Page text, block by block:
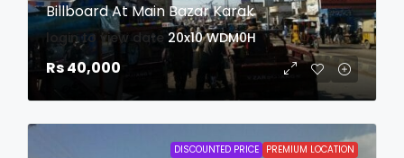
Billboard At Main Bazar Karak
login to view date 20x10 WDM0H
Rs 40,000
DISCOUNTED PRICE PREMIUM LOCATION